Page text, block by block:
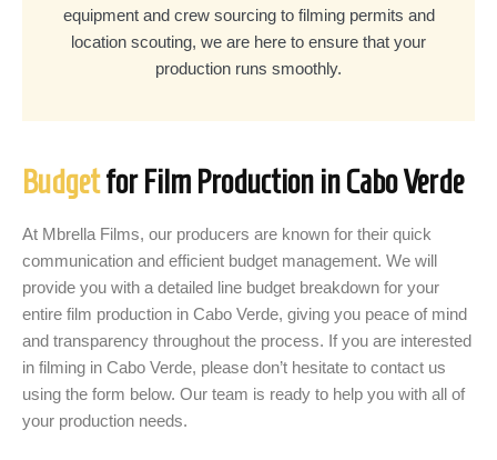
equipment and crew sourcing to filming permits and
location scouting, we are here to ensure that your
production runs smoothly.
Budgetfor Film Production in Cabo Verde
At Mbrella Films, our producers are known for their quick
communication and efficient budget management. We will
provide you with a detailed line budget breakdown for your
entire film production in Cabo Verde, giving you peace of mind
and transparency throughout the process. If you are interested
in filming in Cabo Verde, please don’t hesitate to contact us
using the form below. Our team is ready to help you with all of
your production needs.